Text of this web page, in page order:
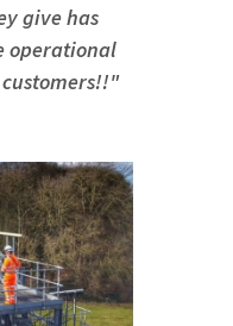
give has
operational